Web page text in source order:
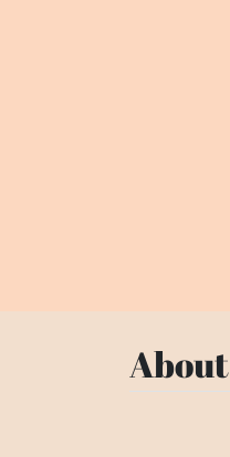
About